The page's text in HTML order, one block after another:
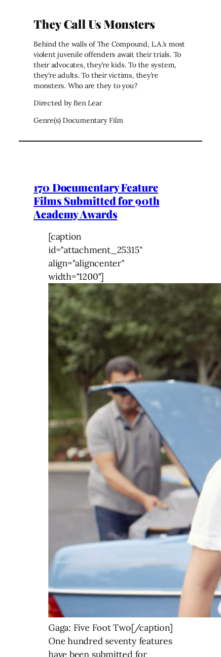
They Call Us Monsters
Behind the walls of The Compound, L.A.’s most
violent juvenile offenders await their trials. To
their advocates, they’re kids. To the system,
they’re adults. To their victims, they’re
monsters. Who are they to you?
Directed by Ben Lear
Genre(s) Documentary Film
170 Documentary Feature
Films Submitted for 90th
Academy Awards
[caption
id="attachment_25315"
align="aligncenter"
width="1200"]
Gaga: Five Foot Two[/caption]
One hundred seventy features
have been submitted for